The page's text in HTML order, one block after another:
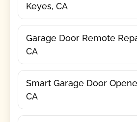
Keyes, CA
Garage Door Remote
CA
Smart Garage Door
CA